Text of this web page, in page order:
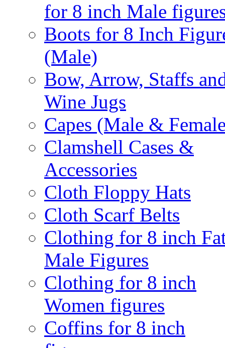
for 8 inch Male
Boots for 8 Inch
(Male)
Bow, Arrow, Staffs
Wine Jugs
Capes (Male &
Clamshell Cases &
Accessories
Cloth Floppy Hats
Cloth Scarf Belts
Clothing for 8 inch
Male Figures
Clothing for 8 inch
Women figures
Coffins for 8 inch